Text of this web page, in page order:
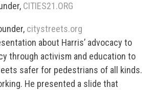
CITIES21.ORG
citystreets.org
about Harris’ advocacy to
through activism and education to
safer for pedestrians of all kinds.
He presented a slide that